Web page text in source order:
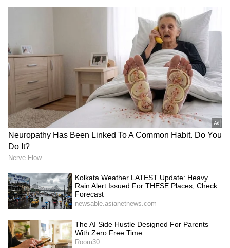
which took place in Copenhagen in 2022 and
(Except for the headline, this story has not
been edited by Asianet Newsable English
staff and is published from a syndicated feed.)